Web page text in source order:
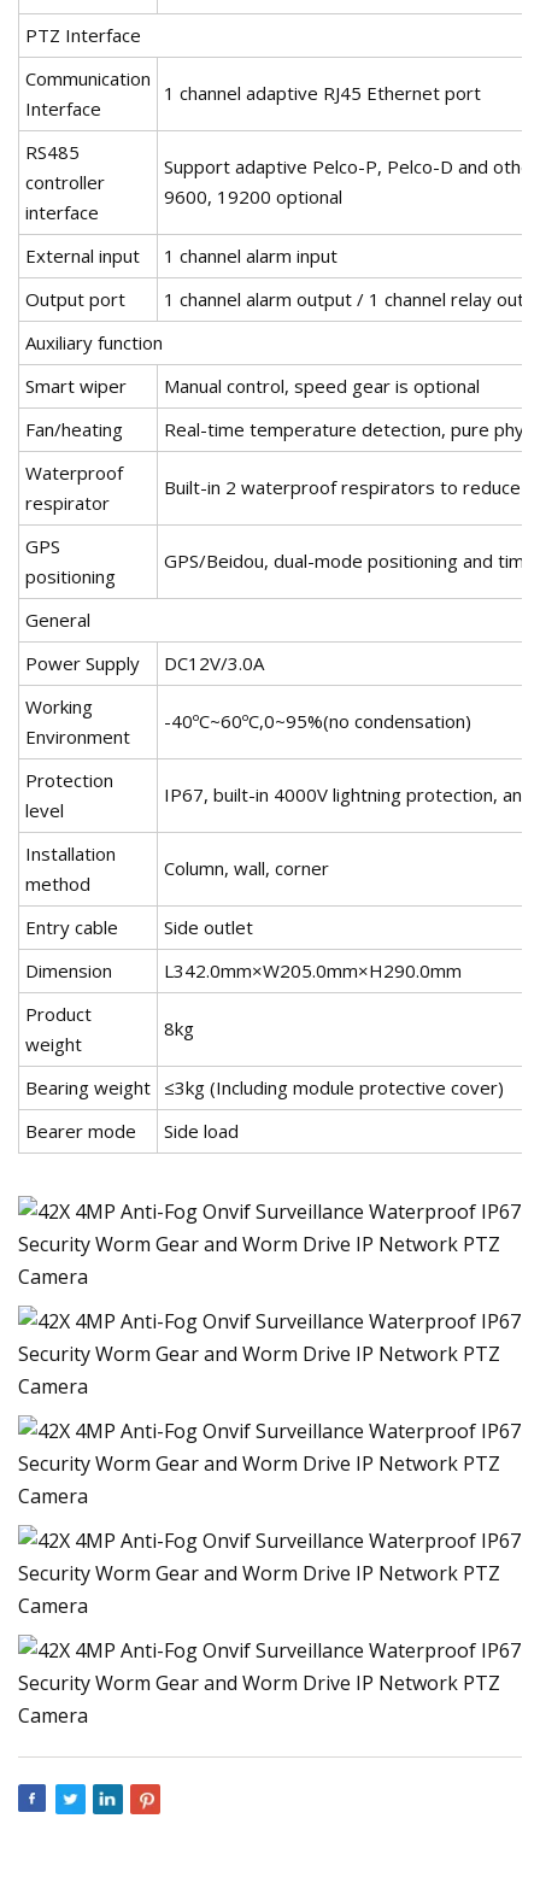
PTZ Interface
Communication
Interface
1 channel adaptive RJ45 Ethernet port
RS485
controller
interface
Support adaptive Pelco-P, Pelco-D and
9600, 19200 optional
External input
1 channel alarm input
Output port
1 channel alarm output / 1 channel relay
Auxiliary function
Smart wiper
Manual control, speed gear is optional
Fan/heating
Real-time temperature detection, pure
Waterproof
respirator
Built-in 2 waterproof respirators to reduce
GPS
positioning
GPS/Beidou, dual-mode positioning and
General
Power Supply
DC12V/3.0A
Working
Environment
-40ºC~60ºC,0~95%(no condensation)
Protection
level
IP67, built-in 4000V lightning protection,
Installation
method
Column, wall, corner
Entry cable
Side outlet
Dimension
L342.0mm×W205.0mm×H290.0mm
Product
weight
8kg
Bearing weight ≤3kg (Including module protective cover)
Bearer mode
Side load